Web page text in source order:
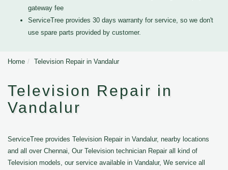
gateway fee
ServiceTree provides 30 days warranty for service, so we don't
use spare parts provided by customer.
Home Television Repair in Vandalur
Television Repair in
Vandalur
ServiceTree provides Television Repair in Vandalur, nearby locations
and all over Chennai, Our Television technician Repair all kind of
Television models, our service available in Vandalur, We service all